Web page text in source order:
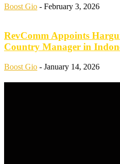
Boost Gio - February 3, 2026
RevComm Appoints
Country Manager in
Boost Gio - January 14, 2026